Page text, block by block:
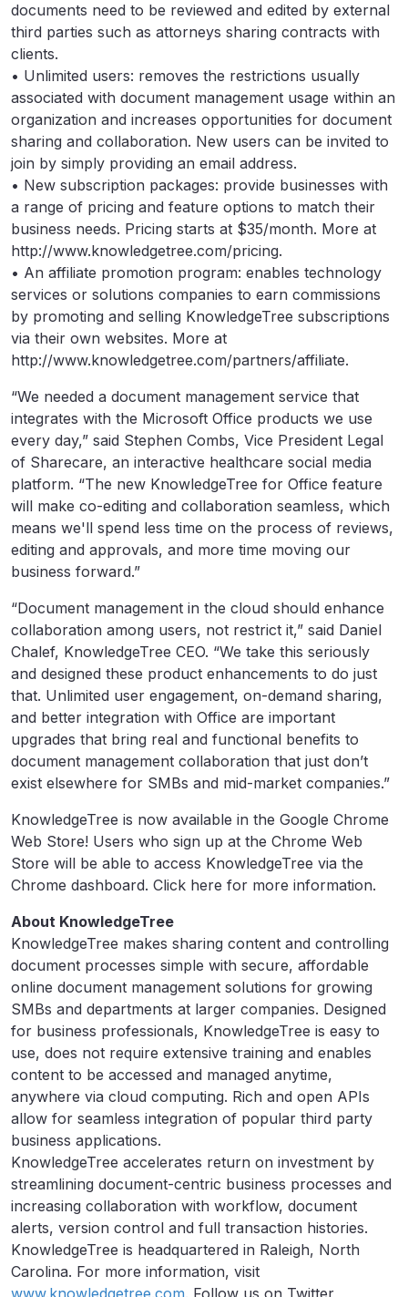
documents need to be reviewed and edited by external
third parties such as attorneys sharing contracts with
clients.
• Unlimited users: removes the restrictions usually
associated with document management usage within an
organization and increases opportunities for document
sharing and collaboration. New users can be invited to
join by simply providing an email address.
• New subscription packages: provide businesses with
a range of pricing and feature options to match their
business needs. Pricing starts at $35/month. More at
http://www.knowledgetree.com/pricing.
• An affiliate promotion program: enables technology
services or solutions companies to earn commissions
by promoting and selling KnowledgeTree subscriptions
via their own websites. More at
http://www.knowledgetree.com/partners/affiliate.
“We needed a document management service that
integrates with the Microsoft Office products we use
every day,” said Stephen Combs, Vice President Legal
of Sharecare, an interactive healthcare social media
platform. “The new KnowledgeTree for Office feature
will make co-editing and collaboration seamless, which
means we'll spend less time on the process of reviews,
editing and approvals, and more time moving our
business forward.”
“Document management in the cloud should enhance
collaboration among users, not restrict it,” said Daniel
Chalef, KnowledgeTree CEO. “We take this seriously
and designed these product enhancements to do just
that. Unlimited user engagement, on-demand sharing,
and better integration with Office are important
upgrades that bring real and functional benefits to
document management collaboration that just don’t
exist elsewhere for SMBs and mid-market companies.”
KnowledgeTree is now available in the Google Chrome
Web Store! Users who sign up at the Chrome Web
Store will be able to access KnowledgeTree via the
Chrome dashboard. Click here for more information.
About KnowledgeTree
KnowledgeTree makes sharing content and controlling
document processes simple with secure, affordable
online document management solutions for growing
SMBs and departments at larger companies. Designed
for business professionals, KnowledgeTree is easy to
use, does not require extensive training and enables
content to be accessed and managed anytime,
anywhere via cloud computing. Rich and open APIs
allow for seamless integration of popular third party
business applications.
KnowledgeTree accelerates return on investment by
streamlining document-centric business processes and
increasing collaboration with workflow, document
alerts, version control and full transaction histories.
KnowledgeTree is headquartered in Raleigh, North
Carolina. For more information, visit
www.knowledgetree.com . Follow us on Twitter